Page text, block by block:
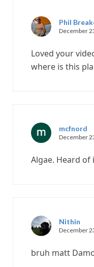
Phil
December
Loved your
where is this
mcfnord
December
Algae. Heard of
Nithin
December
bruh matt